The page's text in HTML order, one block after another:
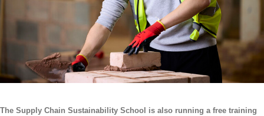
The Supply Chain Sustainability School is also running a free training